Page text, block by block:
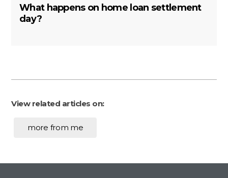
What happens on home loan settlement
day?
View related articles on:
more from me